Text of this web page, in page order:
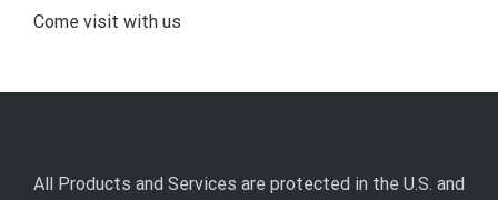
Come visit with us
All Products and Services are protected in the U.S. and